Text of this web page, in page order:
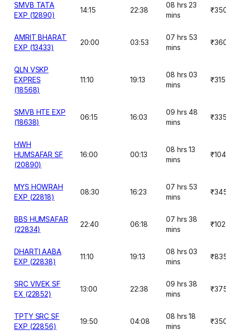
SMVB TATA
EXP (12890)
14:15 22:38
08 hrs 23
mins
AMRIT BHARAT
EXP (13433)
20:00 03:53
07 hrs 53
mins
QLN VSKP
EXPRES
(18568)
11:10 19:13
08 hrs 03
mins
₹315
SMVB HTE EXP
(18638)
06:15 16:03
09 hrs 48
mins
HWH
HUMSAFAR SF
(20890)
16:00 00:13
08 hrs 13
mins
MYS HOWRAH
EXP (22818)
08:30 16:23
07 hrs 53
mins
BBS HUMSAFAR
(22834)
22:40 06:18
07 hrs 38
mins
DHARTI AABA
EXP (22838)
11:10 19:13
08 hrs 03
mins
SRC VIVEK SF
EX (22852)
13:00 22:38
09 hrs 38
mins
TPTY SRC SF
EXP (22856)
19:50 04:08
08 hrs 18
mins